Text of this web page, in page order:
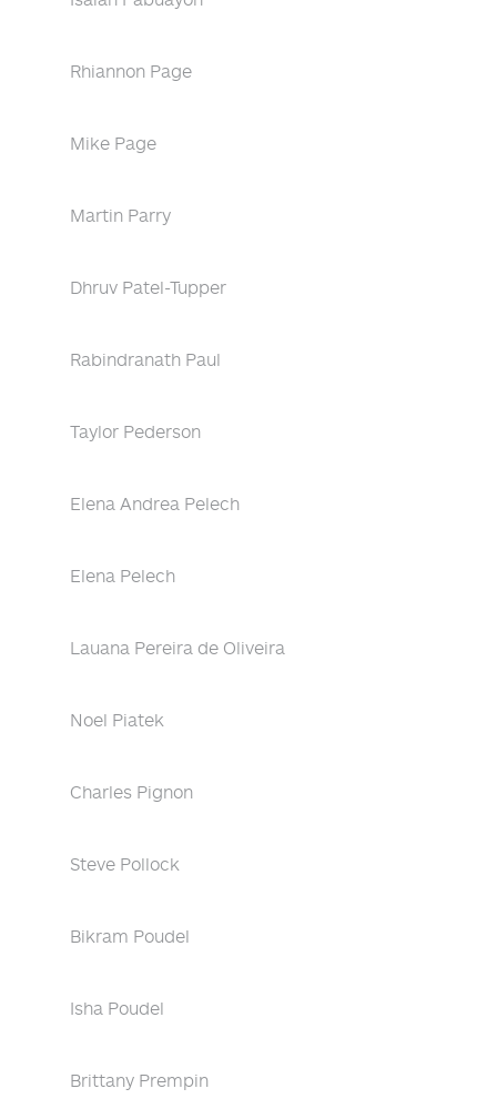
Rhiannon Page
Mike Page
Martin Parry
Dhruv Patel-Tupper
Rabindranath Paul
Taylor Pederson
Elena Andrea Pelech
Elena Pelech
Lauana Pereira de Oliveira
Noel Piatek
Charles Pignon
Steve Pollock
Bikram Poudel
Isha Poudel
Brittany Prempin